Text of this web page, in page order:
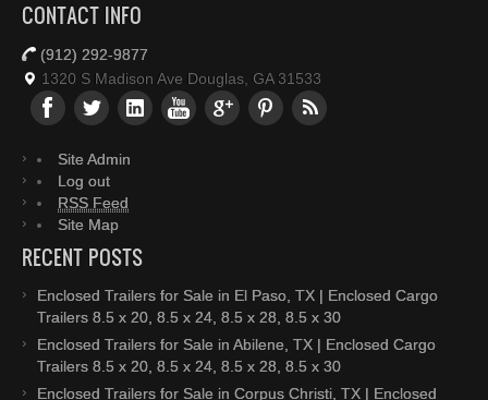
CONTACT INFO
(912) 292-9877
1320 S Madison Ave Douglas, GA 31533
Site Admin
Log out
RSS Feed
Site Map
RECENT POSTS
Enclosed Trailers for Sale in El Paso, TX | Enclosed Cargo
Trailers 8.5 x 20, 8.5 x 24, 8.5 x 28, 8.5 x 30
Enclosed Trailers for Sale in Abilene, TX | Enclosed Cargo
Trailers 8.5 x 20, 8.5 x 24, 8.5 x 28, 8.5 x 30
Enclosed Trailers for Sale in Corpus Christi, TX | Enclosed